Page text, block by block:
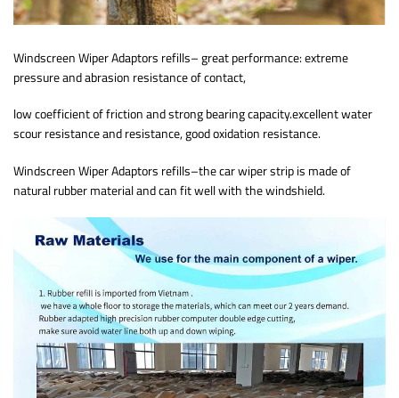
Windscreen Wiper Adaptors refills– great performance: extreme
pressure and abrasion resistance of contact,
low coefficient of friction and strong bearing capacity.excellent water
scour resistance and resistance, good oxidation resistance.
Windscreen Wiper Adaptors refills–the car wiper strip is made of
natural rubber material and can fit well with the windshield.